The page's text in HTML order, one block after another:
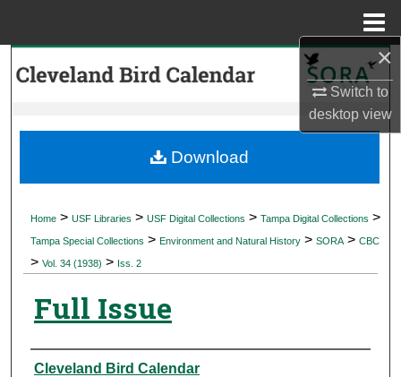
×
Switch to
desktopview
Search
My Account
Digital Commons Network™
Home > USF Libraries > USF Digital Collections > Tampa Digital Collections >
Tampa Special Collections > Environment and Natural History > SORA > CBC
> Vol. 34 (1938) > Iss. 2
Full Issue
Authors
Cleveland Bird Calendar
Download